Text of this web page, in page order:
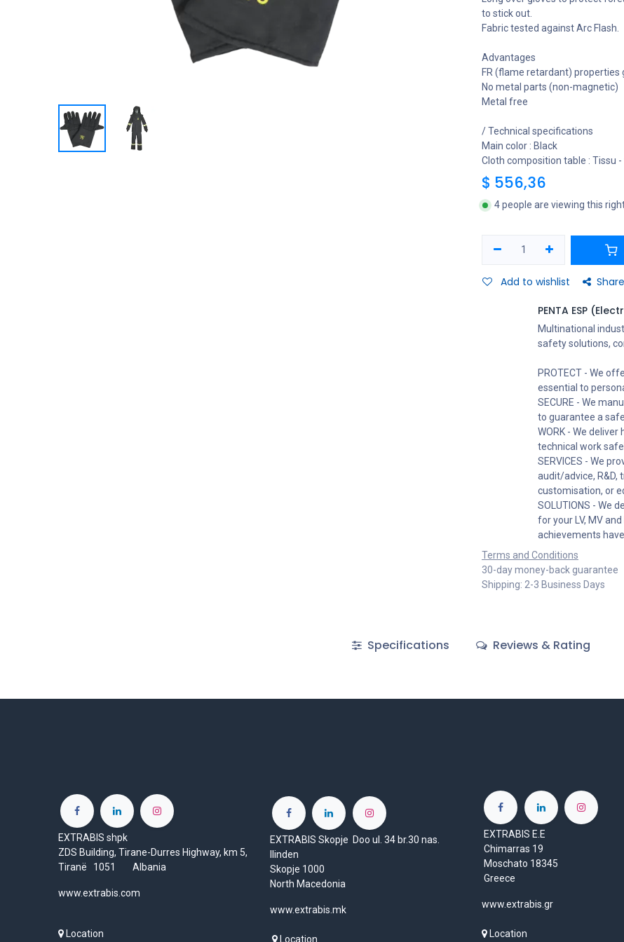
to stick out.
Fabric tested against Arc Flash.
Advantages
FR (flame retardant)
No metal parts (non-magnetic)
Metal free
/ Technical specifications
Main color : Black
Cloth composition table : Tissu
$ 556,36
4 people are viewing this
Add to wishlist Share
PENTA ESP
Multinational
safety solutions,
PROTECT - We
essential to
SECURE - We
to guarantee a
WORK - We
technical work
SERVICES - We
audit/advice, R&D,
customisation, or
SOLUTIONS - We
for your LV, MV
achievements
Terms and Conditions
30-day money-back guarantee
Shipping: 2-3 Business Days
Specifications Reviews & Rating
EXTRABIS shpk
ZDS Building, Tirane-Durres Highway, km 5,
Tiranë 1051 Albania
www.extrabis.com
Location
EXTRABIS Skopje Doo ul. 34 br.30 nas.
Ilinden
Skopje 1000
North Macedonia
www.extrabis.mk
Location
EXTRABIS E.E
Chimarras 19
Moschato 18345
Greece
www.extrabis.gr
Location